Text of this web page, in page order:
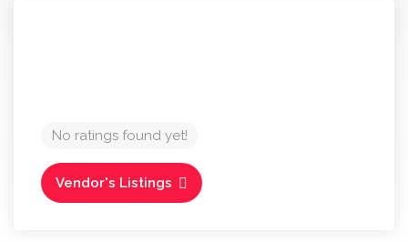
No ratings found yet!
Vendor's Listings